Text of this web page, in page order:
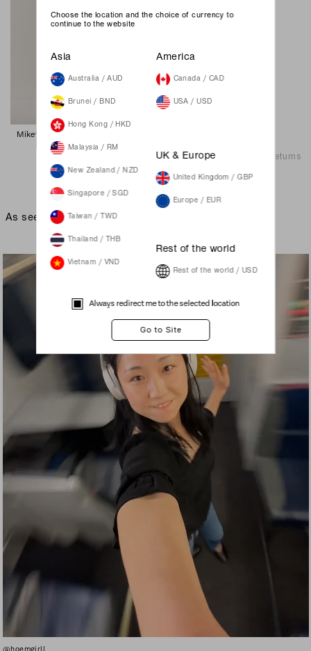
Mikey Straight Jeans - Medium Wash
89.00 SGD
Shipping & Returns
As seen on
@hoemgirll
Choose the location and the choice of currency to
continue to the website
Asia
Australia / AUD
Brunei / BND
Hong Kong / HKD
Malaysia / RM
New Zealand / NZD
Singapore / SGD
Taiwan / TWD
Thailand / THB
Vietnam / VND
America
Canada / CAD
USA / USD
UK & Europe
United Kingdom / GBP
Europe / EUR
Rest of the world
Rest of the world / USD
Always redirect me to the selected location